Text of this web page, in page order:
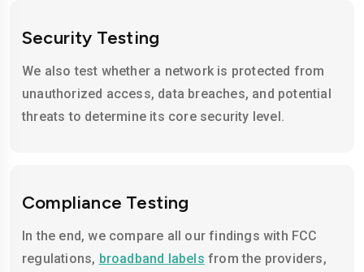
Security Testing
We also test whether a network is protected from
unauthorized access, data breaches, and potential
threats to determine its core security level.
Compliance Testing
In the end, we compare all our findings with FCC
regulations, broadband labels from the providers,